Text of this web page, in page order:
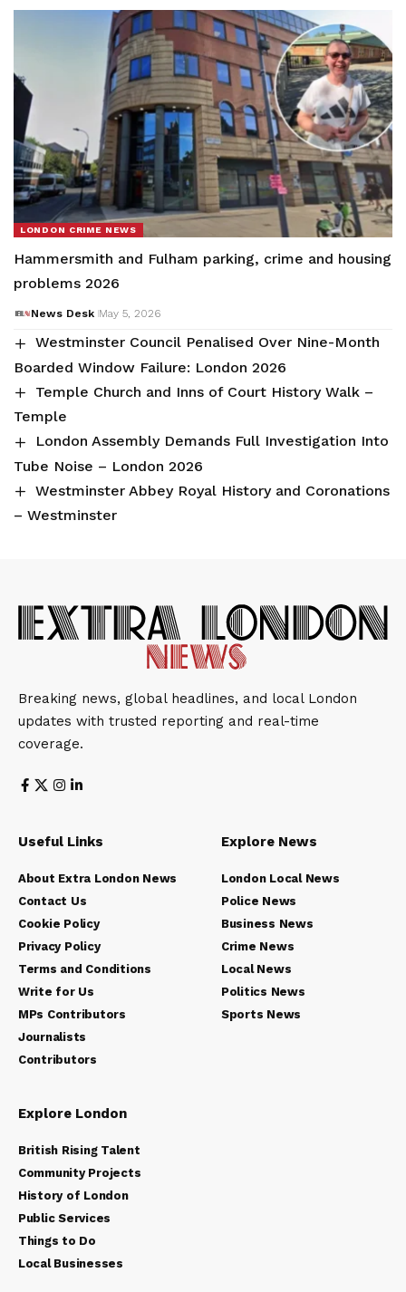
LONDON CRIME NEWS
Hammersmith and Fulham parking, crime and housing
problems 2026
News Desk May 5, 2026
Westminster Council Penalised Over Nine-Month
Boarded Window Failure: London 2026
Temple Church and Inns of Court History Walk –
Temple
London Assembly Demands Full Investigation Into
Tube Noise – London 2026
Westminster Abbey Royal History and Coronations
– Westminster
Breaking news, global headlines, and local London
updates with trusted reporting and real-time
coverage.
Useful Links
About Extra London News
Contact Us
Cookie Policy
Privacy Policy
Terms and Conditions
Write for Us
MPs Contributors
Journalists
Contributors
Explore News
London Local News
Police News
Business News
Crime News
Local News
Politics News
Sports News
Explore London
British Rising Talent
Community Projects
History of London
Public Services
Things to Do
Local Businesses